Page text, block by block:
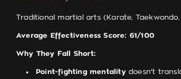
Traditional martial arts (Karate,
Average Effectiveness Score: 61/100
Why They Fall Short:
Point-fighting mentalitydoesn't